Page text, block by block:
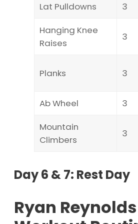
Lat Pulldowns 3
Hanging Knee
Raises
3
Planks 3
Ab Wheel
3
Mountain
Climbers
3
Day 6 & 7: Rest Day
Ryan Reynolds